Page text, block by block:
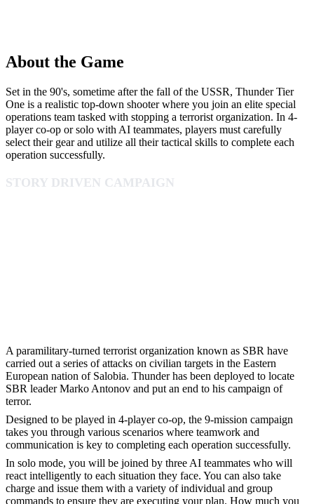
About the Game
Set in the 90's, sometime after the fall of the USSR, Thunder Tier
One is a realistic top-down shooter where you join an elite special
operations team tasked with stopping a terrorist organization. In 4-
player co-op or solo with AI teammates, players must carefully
select their gear and utilize all their tactical skills to complete each
operation successfully.
STORY DRIVEN CAMPAIGN
A paramilitary-turned terrorist organization known as SBR have
carried out a series of attacks on civilian targets in the Eastern
European nation of Salobia. Thunder has been deployed to locate
SBR leader Marko Antonov and put an end to his campaign of
terror.
Designed to be played in 4-player co-op, the 9-mission campaign
takes you through various scenarios where teamwork and
communication is key to completing each operation successfully.
In solo mode, you will be joined by three AI teammates who will
react intelligently to each situation they face. You can also take
charge and issue them with a variety of individual and group
commands to ensure they are executing your plan. How much you